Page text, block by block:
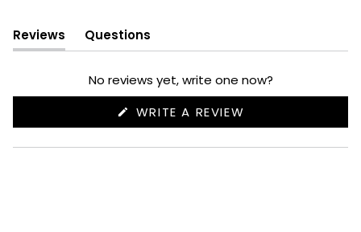
Reviews
(tab
expanded)
Questions
(tab
collapsed)
No reviews yet, write one now?
WRITE A REVIEW
NEW